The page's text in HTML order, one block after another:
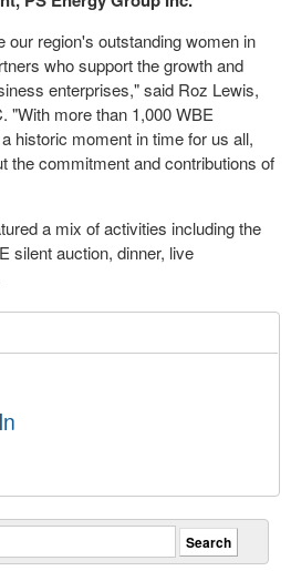
our region's outstanding women in
who support the growth and
enterprises," said Roz Lewis,
"With more than 1,000 WBE
historic moment in time for us all,
the commitment and contributions of
a mix of activities including the
silent auction, dinner, live